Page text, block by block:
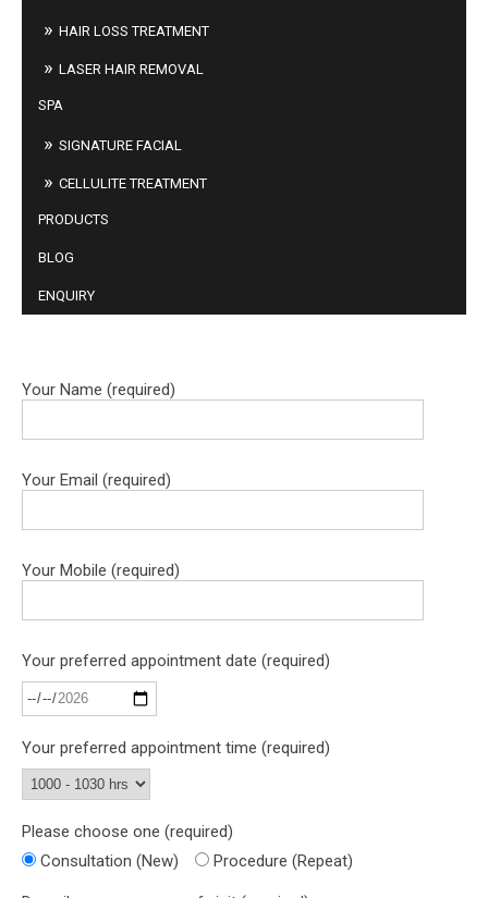
HAIR LOSS TREATMENT
LASER HAIR REMOVAL
SPA
SIGNATURE FACIAL
CELLULITE TREATMENT
PRODUCTS
BLOG
ENQUIRY
Your Name (required)
Your Email (required)
Your Mobile (required)
Your preferred appointment date (required)
Your preferred appointment time (required)
Please choose one (required)
Consultation (New)
Procedure (Repeat)